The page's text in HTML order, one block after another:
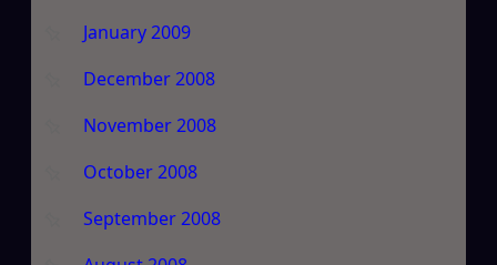
January 2009
December 2008
November 2008
October 2008
September 2008